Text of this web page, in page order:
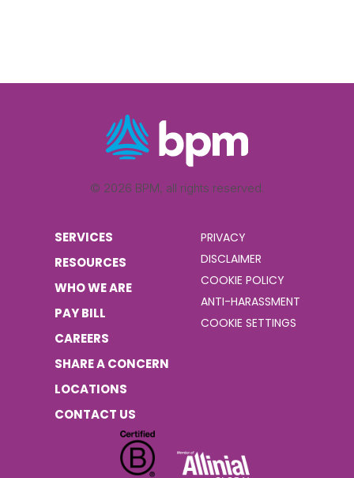
© 2026 BPM, all rights reserved.
SERVICES
RESOURCES
WHO WE ARE
PAY BILL
CAREERS
SHARE A CONCERN
LOCATIONS
CONTACT US
PRIVACY
DISCLAIMER
COOKIE POLICY
ANTI-HARASSMENT
COOKIE SETTINGS